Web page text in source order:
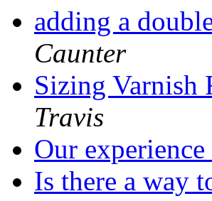
adding a
Caunter
Sizing
Travis
Our
Is there a way